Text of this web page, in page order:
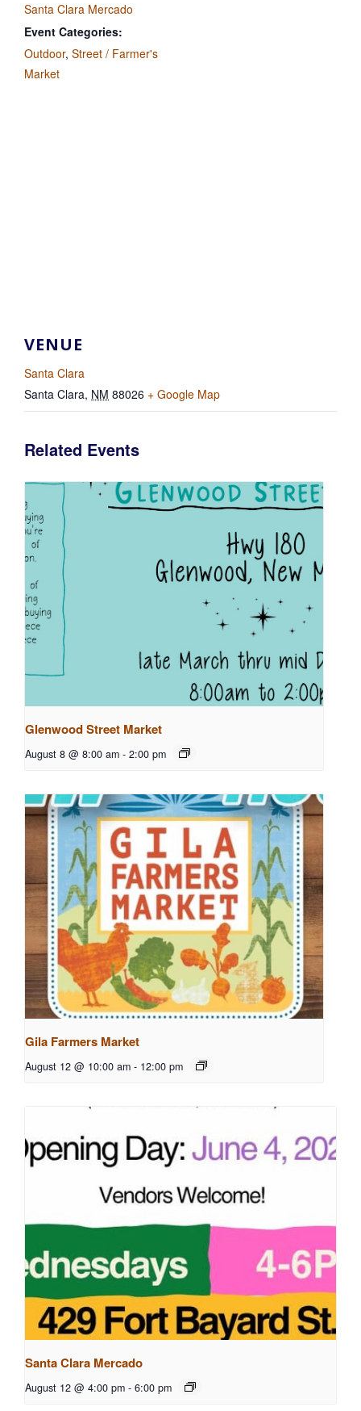
Santa Clara Mercado
Event Categories:
Outdoor, Street / Farmer's
Market
VENUE
Santa Clara
Santa Clara, NM 88026 + Google Map
Related Events
Glenwood Street Market
August 8 @ 8:00 am - 2:00 pm
Gila Farmers Market
August 12 @ 10:00 am - 12:00 pm
Santa Clara Mercado
August 12 @ 4:00 pm - 6:00 pm